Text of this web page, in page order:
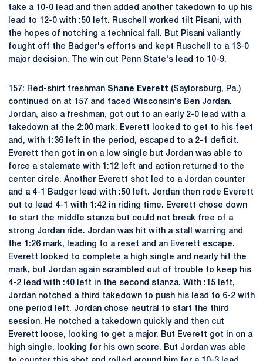
take a 10-0 lead and then added another takedown to up his
lead to 12-0 with :50 left. Ruschell worked tilt Pisani, with
the hopes of notching a technical fall. But Pisani valiantly
fought off the Badger's efforts and kept Ruschell to a 13-0
major decision. The win cut Penn State's lead to 10-9.
157: Red-shirt freshman Shane Everett (Saylorsburg, Pa.)
continued on at 157 and faced Wisconsin's Ben Jordan.
Jordan, also a freshman, got out to an early 2-0 lead with a
takedown at the 2:00 mark. Everett looked to get to his feet
and, with 1:36 left in the period, escaped to a 2-1 deficit.
Everett then got in on a low single but Jordan was able to
force a stalemate with 1:12 left and action returned to the
center circle. Another Everett shot led to a Jordan counter
and a 4-1 Badger lead with :50 left. Jordan then rode Everett
out to lead 4-1 with 1:42 in riding time. Everett chose down
to start the middle stanza but could not break free of a
strong Jordan ride. Jordan was hit with a stall warning and
the 1:26 mark, leading to a reset and an Everett escape.
Everett looked to complete a high single and nearly hit the
mark, but Jordan again scrambled out of trouble to keep his
4-2 lead with :40 left in the second stanza. With :15 left,
Jordan notched a third takedown to push his lead to 6-2 with
one period left. Jordan chose neutral to start the third
session. He notched a takedown quickly and then cut
Everett loose, looking to get a major. But Everett got in on a
high single, looking for his own score. But Jordan was able